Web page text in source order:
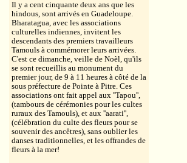
Il y a cent cinquante deux ans que les
hindous, sont arrivés en Guadeloupe.
Bharatagua, avec les associations
culturelles indiennes, invitent les
descendants des premiers travailleurs
Tamouls à commémorer leurs arrivées.
C'est ce dimanche, veille de Noèl, qu'ils
se sont recueillis au monument du
premier jour, de 9 à 11 heures à côté de la
sous préfecture de Pointe à Pitre. Ces
associations ont fait appel aux ''Tapou'',
(tambours de cérémonies pour les cultes
ruraux des Tamouls), et aux ''aarati'',
(célébration du culte des fleurs pour se
souvenir des ancêtres), sans oublier les
danses traditionnelles, et les offrandes de
fleurs à la mer!